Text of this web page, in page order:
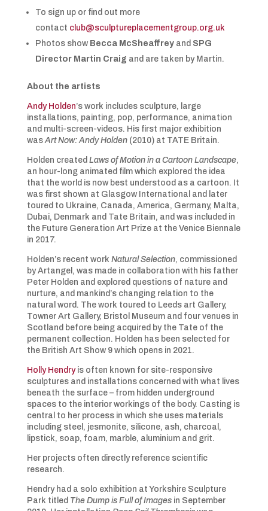
To sign up or find out more
contact club@sculptureplacementgroup.org.uk
Photos show Becca McSheaffreyand SPG
Director Martin Craig and are taken by Martin.
About the artists
Andy Holden’s work includes sculpture, large
installations, painting, pop, performance, animation
and multi-screen-videos. His first major exhibition
was Art Now: Andy Holden(2010) at TATE Britain.
Holden created Laws of Motion in a Cartoon Landscape,
an hour-long animated film which explored the idea
that the world is now best understood as a cartoon. It
was first shown at Glasgow International and later
toured to Ukraine, Canada, America, Germany, Malta,
Dubai, Denmark and Tate Britain, and was included in
the Future Generation Art Prize at the Venice Biennale
in 2017.
Holden’s recent work Natural Selection, commissioned
by Artangel, was made in collaboration with his father
Peter Holden and explored questions of nature and
nurture, and mankind’s changing relation to the
natural word. The work toured to Leeds art Gallery,
Towner Art Gallery, Bristol Museum and four venues in
Scotland before being acquired by the Tate of the
permanent collection. Holden has been selected for
the British Art Show 9 which opens in 2021.
Holly Hendryis often known for site-responsive
sculptures and installations concerned with what lives
beneath the surface – from hidden underground
spaces to the interior workings of the body. Casting is
central to her process in which she uses materials
including steel, jesmonite, silicone, ash, charcoal,
lipstick, soap, foam, marble, aluminium and grit.
Her projects often directly reference scientific
research.
Hendry had a solo exhibition at Yorkshire Sculpture
Park titled The Dump is Full of Imagesin September